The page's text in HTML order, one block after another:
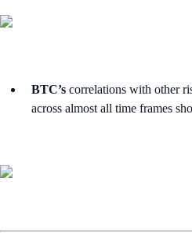
BTC’s correlations with other
across almost all time frames